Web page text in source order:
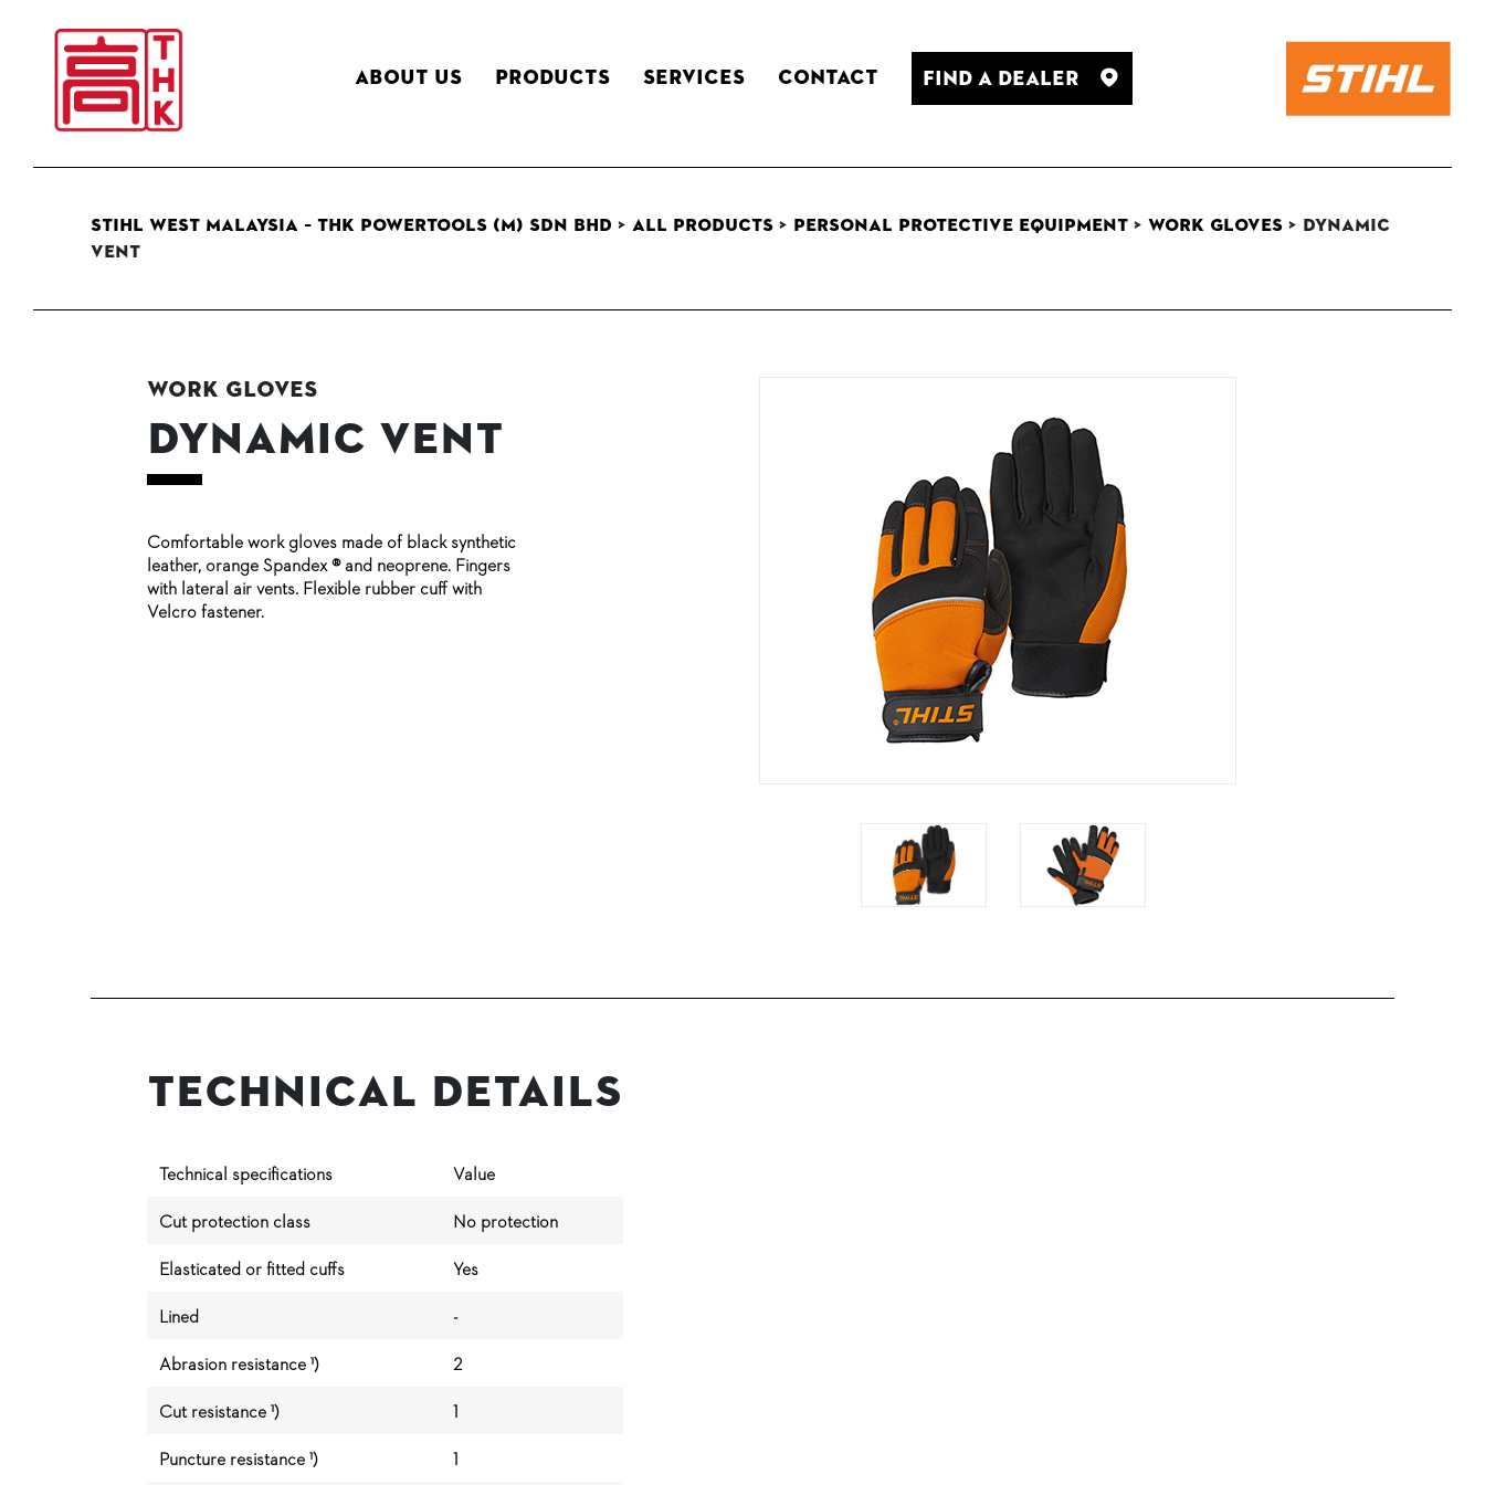
About Us Products Services Contact Find A Dealer
STIHL West Malaysia – THK Powertools (M) Sdn Bhd >All Products > Personal Protective Equipment >Work Gloves > DYNAMIC
Vent
Work Gloves
DYNAMIC Vent
Comfortable work gloves made of black synthetic
leather, orange Spandex ® and neoprene. Fingers
with lateral air vents. Flexible rubber cuff with
Velcro fastener.
Technical Details
Technical specifications
Value
Cut protection class
No protection
Elasticated or fitted cuffs
Yes
Lined
-
Abrasion resistance ¹)
2
Cut resistance ¹)
1
Puncture resistance ¹)
1